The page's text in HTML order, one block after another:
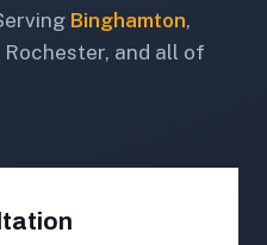
Binghamton,
and all of